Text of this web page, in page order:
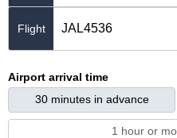
JAL4536
Airport arrival time
30 minutes in advance
1 hour or